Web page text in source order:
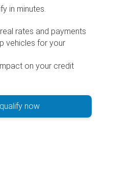
in minutes.
rates and payments
vehicles for your
on your credit
now